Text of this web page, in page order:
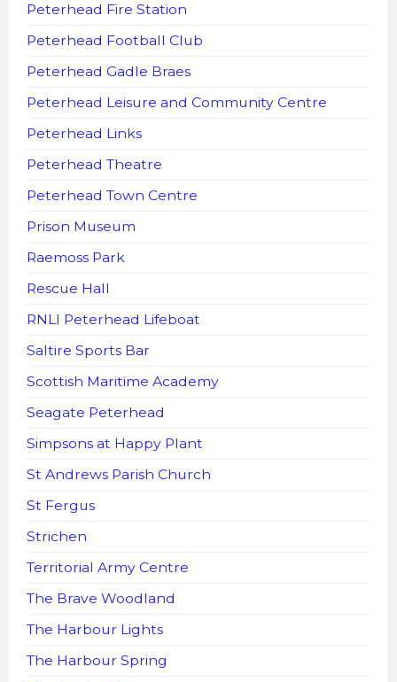
Peterhead Fire Station
Peterhead Football Club
Peterhead Gadle Braes
Peterhead Leisure and Community Centre
Peterhead Links
Peterhead Theatre
Peterhead Town Centre
Prison Museum
Raemoss Park
Rescue Hall
RNLI Peterhead Lifeboat
Saltire Sports Bar
Scottish Maritime Academy
Seagate Peterhead
Simpsons at Happy Plant
St Andrews Parish Church
St Fergus
Strichen
Territorial Army Centre
The Brave Woodland
The Harbour Lights
The Harbour Spring